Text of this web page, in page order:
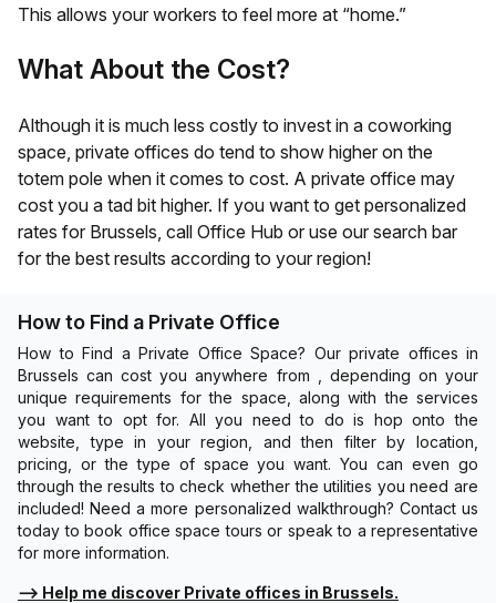
This allows your workers to feel more at “home.”
What About the Cost?
Although it is much less costly to invest in a coworking
space, private offices do tend to show higher on the
totem pole when it comes to cost. A private office may
cost you a tad bit higher. If you want to get personalized
rates for Brussels, call Office Hub or use our search bar
for the best results according to your region!
How to Find a Private Office
How to Find a Private Office Space? Our private offices in
Brussels can cost you anywhere from , depending on your
unique requirements for the space, along with the services
you want to opt for. All you need to do is hop onto the
website, type in your region, and then filter by location,
pricing, or the type of space you want. You can even go
through the results to check whether the utilities you need are
included! Need a more personalized walkthrough? Contact us
today to book office space tours or speak to a representative
for more information.
⟶ Help me discover Private offices in Brussels.